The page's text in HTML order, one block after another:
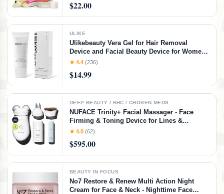
Travel-Friendly Spray
$22.00
ULIKE
Ulikebeauty Vera Gel for Hair Removal
Device and Facial Beauty Device for Women
and Men in Face or Body 3.5oz
★ 4.4 (236)
$14.99
DEEP BEAUTY / BHC / CHOSEN MEDS
NUFACE Trinity+ Facial Massager - Face
Firming & Toning Device for Lines &
Wrinkles Treatment - FDA-Cleared Wrinkle
Activator - 3 Frequency Microcurrent
★ 4.0 (62)
$595.00
BEAUTY IN FOCUS
No7 Restore & Renew Multi Action Night
Cream for Face & Neck - Nighttime Face